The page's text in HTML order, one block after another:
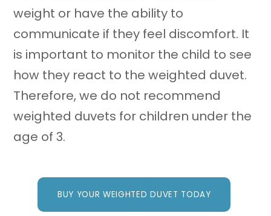
weight or have the ability to
communicate if they feel discomfort. It
is important to monitor the child to see
how they react to the weighted duvet.
Therefore, we do not recommend
weighted duvets for children under the
age of 3.
BUY YOUR WEIGHTED DUVET TODAY